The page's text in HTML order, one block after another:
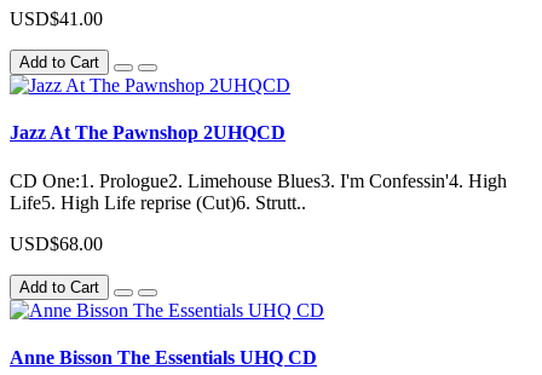
USD$41.00
Add to Cart
Jazz At The Pawnshop 2UHQCD
CD One:1. Prologue2. Limehouse Blues3. I'm Confessin'4. High
Life5. High Life reprise (Cut)6. Strutt..
USD$68.00
Add to Cart
Anne Bisson The Essentials UHQ CD